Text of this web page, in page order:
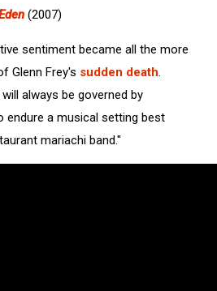
(2007)
sentiment became all the more
Glenn Frey's sudden death.
always be governed by
endure a musical setting best
mariachi band."